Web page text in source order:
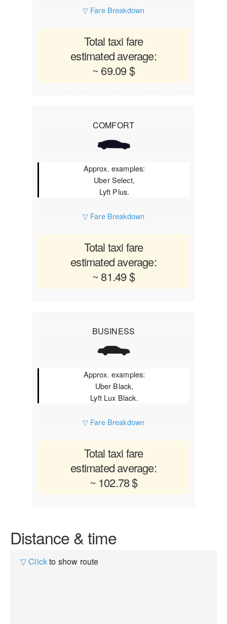
▽ Fare Breakdown
Total taxi fare
estimated average:
~ 69.09 $
COMFORT
Approx. examples:
Uber Select,
Lyft Plus.
▽ Fare Breakdown
Total taxi fare
estimated average:
~ 81.49 $
BUSINESS
Approx. examples:
Uber Black,
Lyft Lux Black.
▽ Fare Breakdown
Total taxi fare
estimated average:
~ 102.78 $
Distance & time
▽ Clickto show route